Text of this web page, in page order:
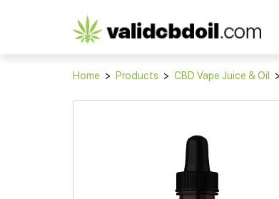
CBD
reviews
Home > Products > CBD Vape Juice & Oil >